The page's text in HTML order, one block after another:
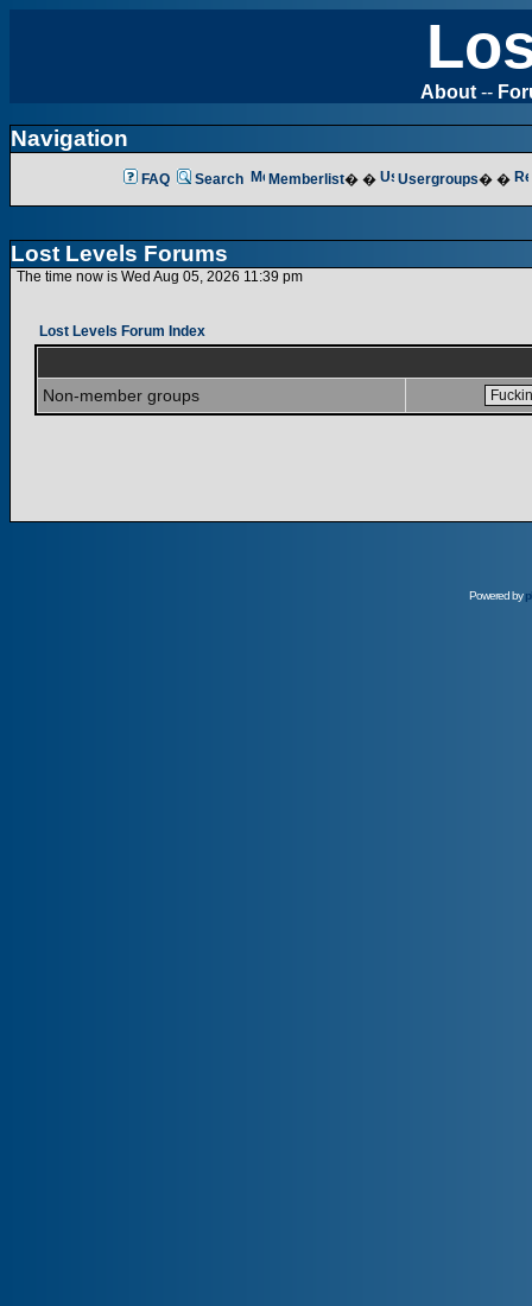
About --
Navigation
FAQ Search Memberlist� � Usergroups� �
Lost Levels Forums
The time now is Wed Aug 05, 2026 11:39 pm
Lost Levels Forum Index
Non-member groups
Powered by